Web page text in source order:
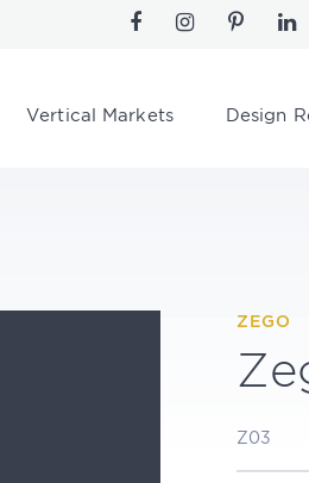
Vertical Markets Design
ZEGO
Z03